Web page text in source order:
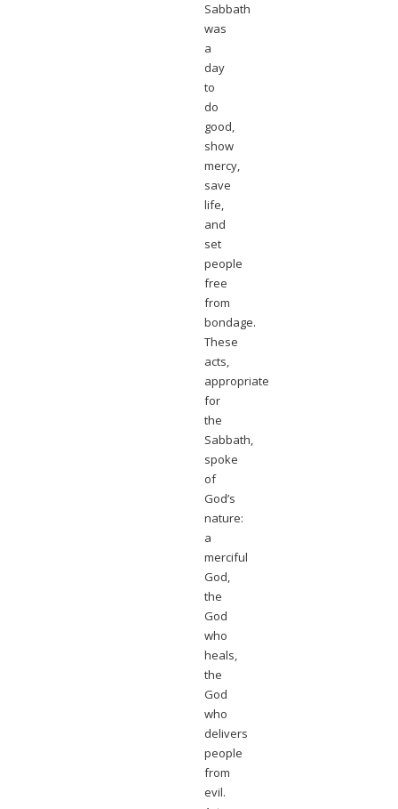
Sabbath
was
a
day
to
do
good,
show
mercy,
save
life,
and
set
people
free
from
bondage.
These
acts,
appropriate
for
the
Sabbath,
spoke
of
God’s
nature:
a
merciful
God,
the
God
who
heals,
the
God
who
delivers
people
from
evil.